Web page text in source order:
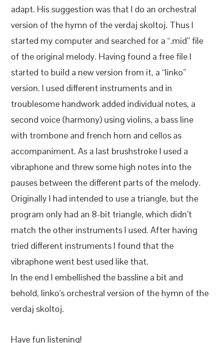
adapt. His suggestion was that I do an orchestral
version of the hymn of the verdaj skoltoj. Thus I
started my computer and searched for a “.mid” file
of the original melody. Having found a free file I
started to build a new version from it, a “linko”
version. I used different instruments and in
troublesome handwork added individual notes, a
second voice (harmony) using violins, a bass line
with trombone and french horn and cellos as
accompaniment. As a last brushstroke I used a
vibraphone and threw some high notes into the
pauses between the different parts of the melody.
Originally I had intended to use a triangle, but the
program only had an 8-bit triangle, which didn’t
match the other instruments I used. After having
tried different instruments I found that the
vibraphone went best used like that.
In the end I embellished the bassline a bit and
behold, linko’s orchestral version of the hymn of the
verdaj skoltoj.
Have fun listening!